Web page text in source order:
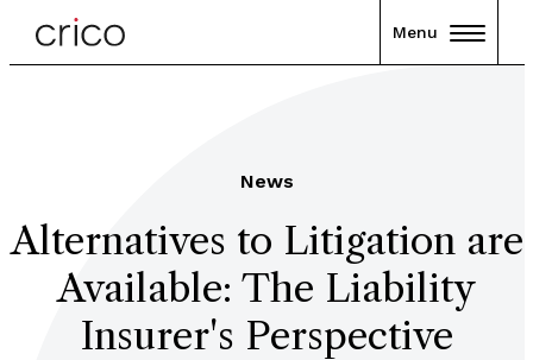
Menu
News
Alternatives to Litigation are
Available: The Liability
Insurer's Perspective